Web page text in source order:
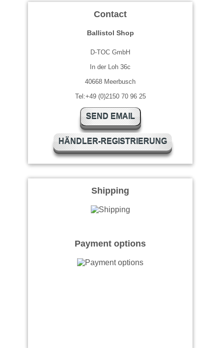
Contact
Ballistol Shop
D-TOC GmbH
In der Loh 36c
40668 Meerbusch
Tel:+49 (0)2150 70 96 25
SEND EMAIL
HÄNDLER-REGISTRIERUNG
Shipping
Payment options